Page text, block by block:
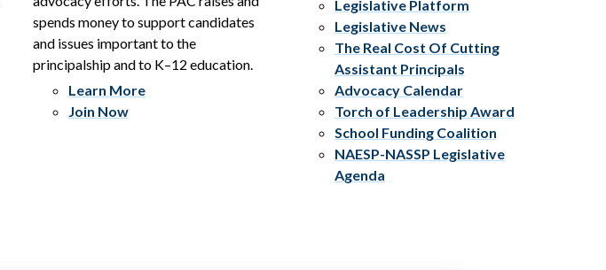
spends money to support candidates
and issues important to the
principalship and to K–12 education.
Learn More
Join Now
Legislative Platform
Legislative News
The Real Cost Of Cutting
Assistant Principals
Advocacy Calendar
Torch of Leadership Award
School Funding Coalition
NAESP-NASSP Legislative
Agenda